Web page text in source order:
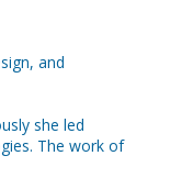
and
she led
The work of